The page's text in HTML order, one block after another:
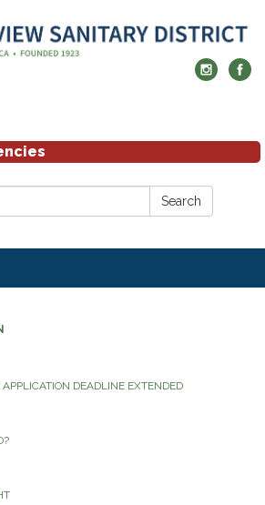
Search
APPLICATION DEADLINE EXTENDED